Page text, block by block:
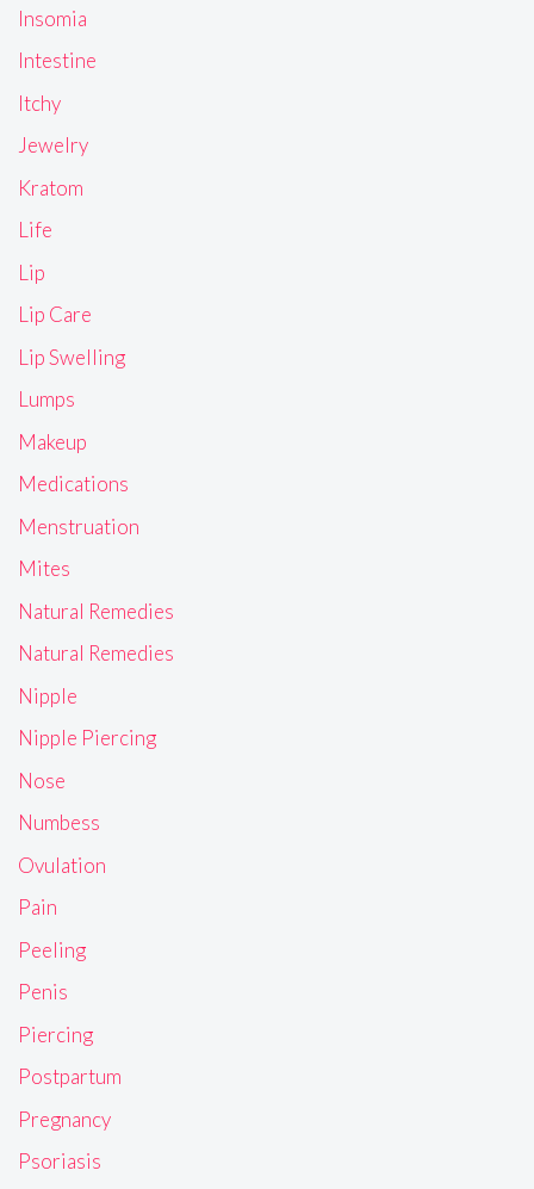
Insomia
Intestine
Itchy
Jewelry
Kratom
Life
Lip
Lip Care
Lip Swelling
Lumps
Makeup
Medications
Menstruation
Mites
Natural Remedies
Natural Remedies
Nipple
Nipple Piercing
Nose
Numbess
Ovulation
Pain
Peeling
Penis
Piercing
Postpartum
Pregnancy
Psoriasis